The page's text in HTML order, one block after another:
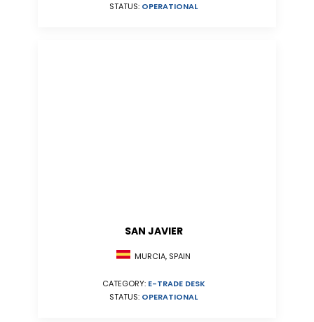
STATUS: OPERATIONAL
SAN JAVIER
MURCIA, SPAIN
CATEGORY: E-TRADE DESK
STATUS: OPERATIONAL